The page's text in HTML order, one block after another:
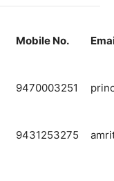
Mobile No.
9470003251
9431253275